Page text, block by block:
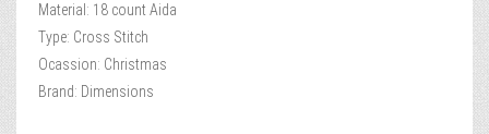
Material: 18 count Aida
Type: Cross Stitch
Ocassion: Christmas
Brand: Dimensions